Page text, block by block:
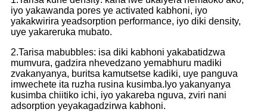
iyo yakawanda pores ye activated kabhoni, iyo
yakakwirira yeadsorption performance, iyo diki density,
uye yakareruka mubato.
2.Tarisa mabubbles: isa diki kabhoni yakabatidzwa
mumvura, gadzira nhevedzano yemabhuru madiki
zvakanyanya, buritsa kamutsetse kadiki, uye panguva
imwechete ita ruzha rusina kusimba.Iyo yakanyanya
kusimba chiitiko ichi, iyo yakareba nguva, zviri nani
adsorption yeyakagadzirwa kabhoni.